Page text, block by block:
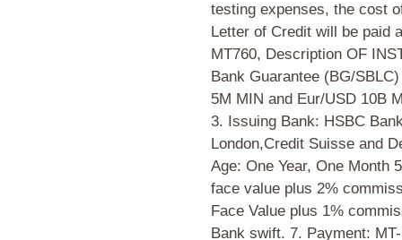
testing expenses, the cost
Letter of Credit will be paid
MT760, Description OF
Bank Guarantee (BG/
5M MIN and Eur/USD 10B
3. Issuing Bank: HSBC
London,Credit Suisse and
Age: One Year, One Month
face value plus 2%
Face Value plus 1%
Bank swift. 7. Payment: